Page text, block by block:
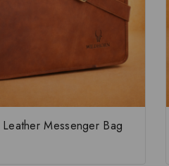
Messenger Bag